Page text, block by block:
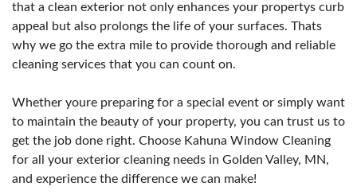
that a clean exterior not only enhances your propertys curb
appeal but also prolongs the life of your surfaces. Thats
why we go the extra mile to provide thorough and reliable
cleaning services that you can count on.
Whether youre preparing for a special event or simply want
to maintain the beauty of your property, you can trust us to
get the job done right. Choose Kahuna Window Cleaning
for all your exterior cleaning needs in Golden Valley, MN,
and experience the difference we can make!